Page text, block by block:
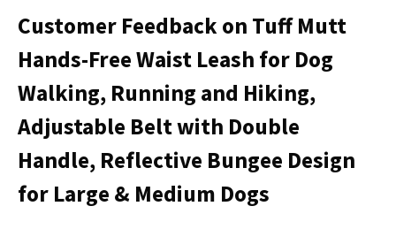
Customer Feedback on Tuff Mutt
Hands-Free Waist Leash for Dog
Walking, Running and Hiking,
Adjustable Belt with Double
Handle, Reflective Bungee Design
for Large & Medium Dogs